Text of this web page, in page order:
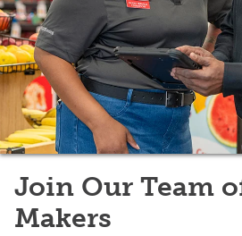
Join Our Team
Makers